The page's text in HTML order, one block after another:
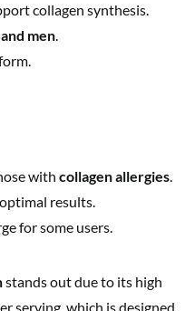
collagen synthesis.
men.
with collagen allergies.
results.
for some users.
stands out due to its high
serving, which is designed